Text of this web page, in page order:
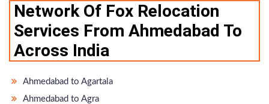
Network Of Fox Relocation
Services From Ahmedabad To
Across India
Ahmedabad to Agartala
Ahmedabad to Agra